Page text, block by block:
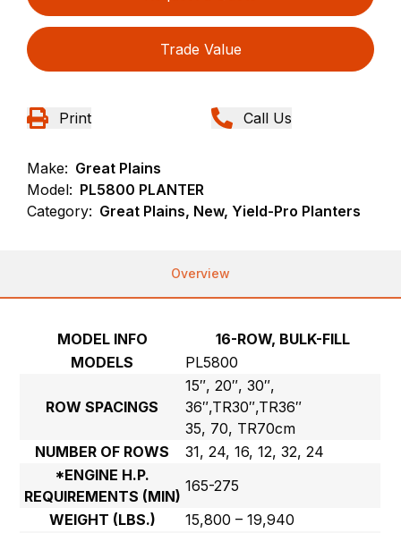
Trade Value
Print Call Us
Make: Great Plains
Model: PL5800 PLANTER
Category: Great Plains, New, Yield-Pro Planters
Overview
MODEL INFO
16-ROW, BULK-FILL
MODELS
PL5800
ROW SPACINGS
15″, 20″, 30″,
36″,TR30″,TR36″
35, 70, TR70cm
NUMBER OF ROWS
31, 24, 16, 12, 32, 24
*ENGINE H.P.
REQUIREMENTS (MIN)
165-275
WEIGHT (LBS.)
15,800 – 19,940